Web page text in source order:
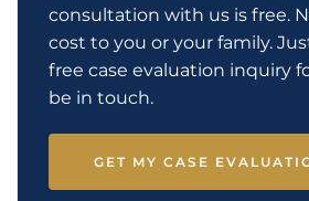
consultation with us is free.
cost to you or your family.
free case evaluation inquiry
be in touch.
GET MY CASE